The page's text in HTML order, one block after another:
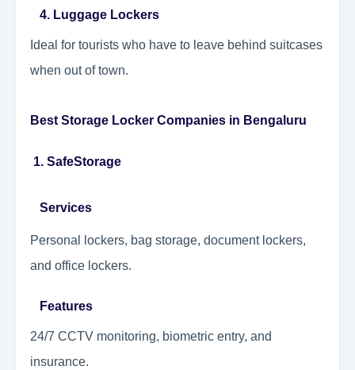
4. Luggage Lockers
Ideal for tourists who have to leave behind suitcases
when out of town.
Best Storage Locker Companies in Bengaluru
1. SafeStorage
Services
Personal lockers, bag storage, document lockers,
and office lockers.
Features
24/7 CCTV monitoring, biometric entry, and
insurance.